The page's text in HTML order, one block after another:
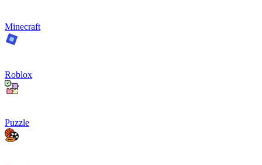
Minecraft
Roblox
Puzzle